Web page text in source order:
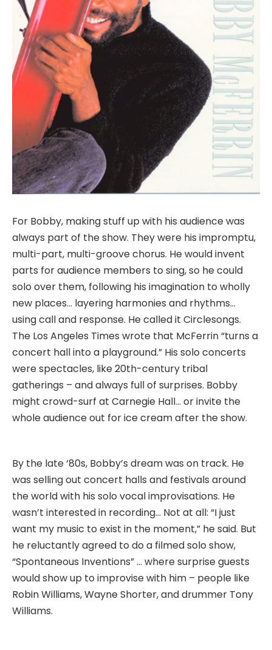
For Bobby, making stuff up with his audience was
always part of the show. They were his impromptu,
multi-part, multi-groove chorus. He would invent
parts for audience members to sing, so he could
solo over them, following his imagination to wholly
new places… layering harmonies and rhythms…
using call and response. He called it Circlesongs.
The Los Angeles Times wrote that McFerrin “turns a
concert hall into a playground.” His solo concerts
were spectacles, like 20th-century tribal
gatherings – and always full of surprises. Bobby
might crowd-surf at Carnegie Hall… or invite the
whole audience out for ice cream after the show.
By the late ‘80s, Bobby’s dream was on track. He
was selling out concert halls and festivals around
the world with his solo vocal improvisations. He
wasn’t interested in recording… Not at all: “I just
want my music to exist in the moment,” he said. But
he reluctantly agreed to do a filmed solo show,
“Spontaneous Inventions” … where surprise guests
would show up to improvise with him – people like
Robin Williams, Wayne Shorter, and drummer Tony
Williams.